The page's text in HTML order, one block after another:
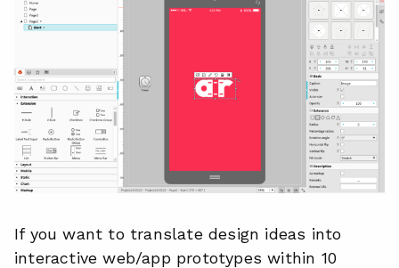
If you want to translate design ideas into
interactive web/app prototypes within 10